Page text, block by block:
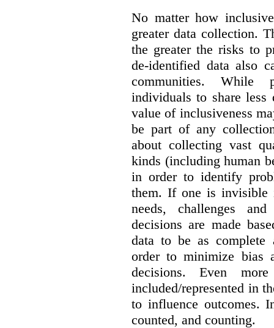
No matter how
greater data collection.
the greater the risks to
de-identified data also
communities. While
individuals to share less
value of inclusiveness
be part of any
about collecting vast
kinds (including human
in order to identify
them. If one is invisible
needs, challenges
decisions are made
data to be as complete
order to minimize bias
decisions. Even
included/represented in
to influence outcomes.
counted, and counting.